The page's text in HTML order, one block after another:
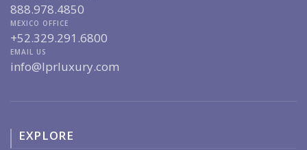
888.978.4850
MEXICO OFFICE
+52.329.291.6800
EMAIL US
info@lprluxury.com
EXPLORE